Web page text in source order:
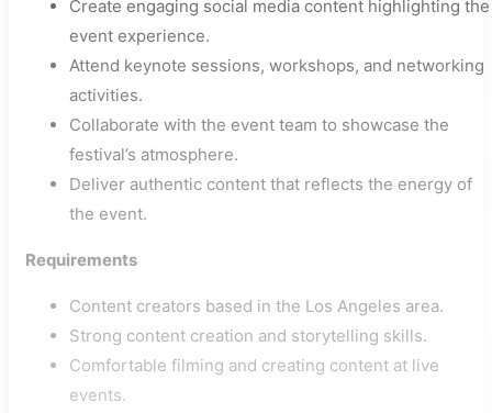
Create engaging social media content highlighting the
event experience.
Attend keynote sessions, workshops, and networking
activities.
Collaborate with the event team to showcase the
festival’s atmosphere.
Deliver authentic content that reflects the energy of
the event.
Requirements
Content creators based in the Los Angeles area.
Strong content creation and storytelling skills.
Comfortable filming and creating content at live
events.